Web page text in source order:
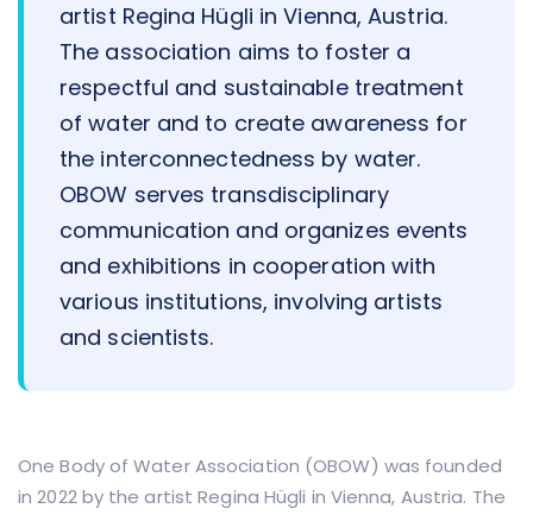
artist Regina Hügli in Vienna, Austria.
The association aims to foster a
respectful and sustainable treatment
of water and to create awareness for
the interconnectedness by water.
OBOW serves transdisciplinary
communication and organizes events
and exhibitions in cooperation with
various institutions, involving artists
and scientists.
One Body of Water Association (OBOW) was founded
in 2022 by the artist Regina Hügli in Vienna, Austria. The